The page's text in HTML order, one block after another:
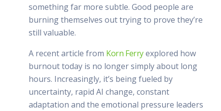
something far more subtle. Good people are
burning themselves out trying to prove they’re
still valuable.
A recent article from Korn Ferryexplored how
burnout today is no longer simply about long
hours. Increasingly, it’s being fueled by
uncertainty, rapid AI change, constant
adaptation and the emotional pressure leaders